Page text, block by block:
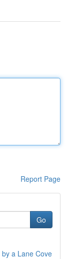
Report Page
Go
a Lane Cove